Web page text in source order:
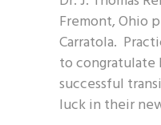
Fremont, Ohio
Carratola.
to congratulate
successful
luck in their